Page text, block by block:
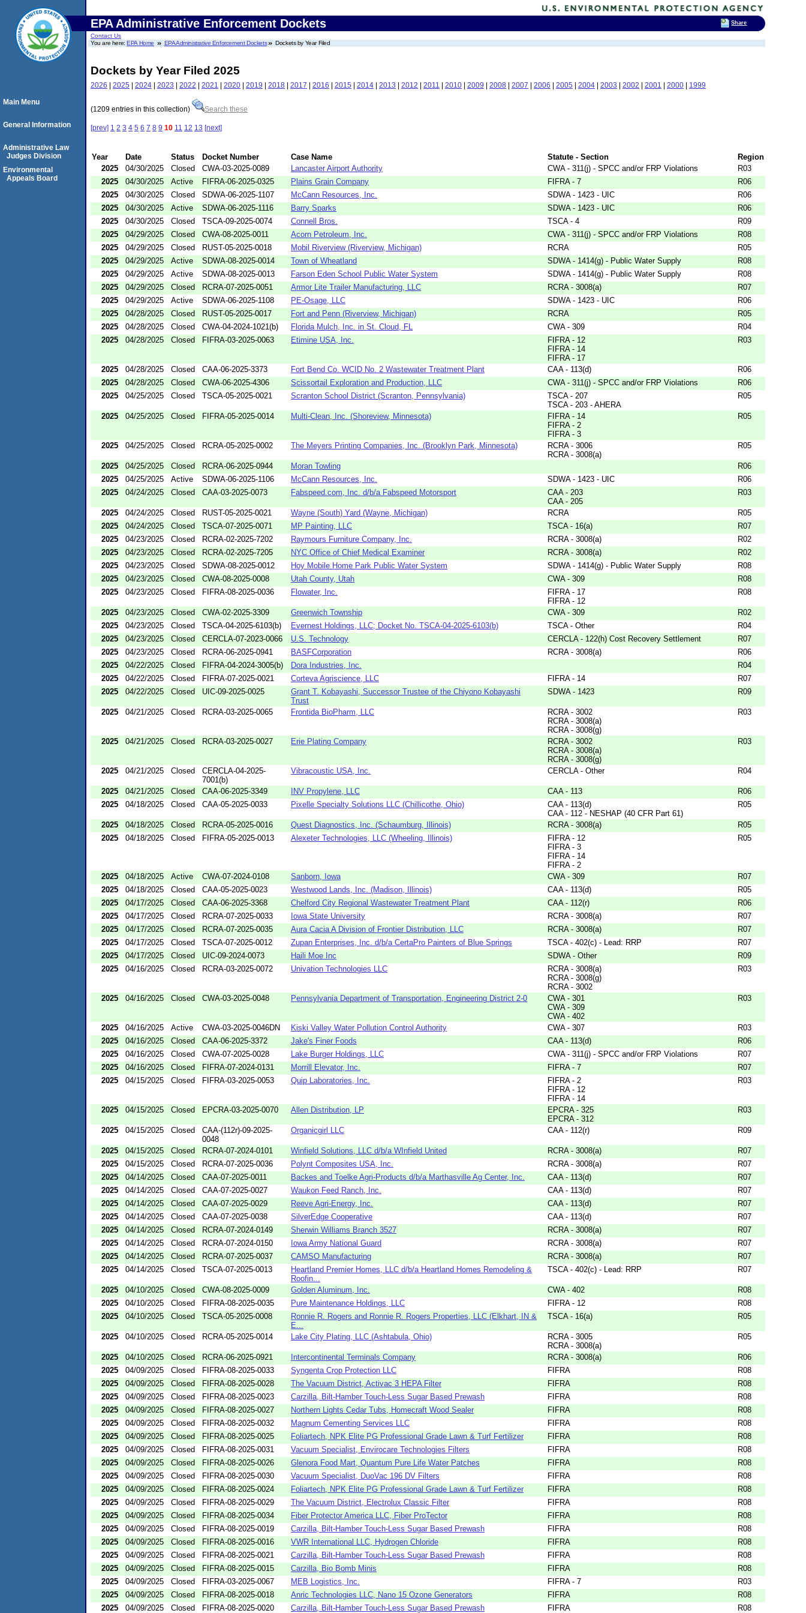
EPA Administrative Enforcement Dockets
Contact Us
You are here:EPA Home EPA Administrative Enforcement Dockets Dockets by Year Filed
Dockets by Year Filed 2025
2026 | 2025 | 2024 | 2023 | 2022 | 2021 | 2020 | 2019 | 2018 | 2017 | 2016 | 2015 | 2014 | 2013 | 2012 | 2011 | 2010 | 2009 | 2008 | 2007 | 2006 | 2005 | 2004 | 2003 | 2002 | 2001 | 2000 | 1999
(1209 entries in this collection) Search these
[prev] 1 2 3 4 5 6 7 8 9 10 11 12 13 [next]
Year Date Status Docket Number Case Name Statute - Section
Region
2025
04/30/2025 Closed CWA-03-2025-0089 Lancaster Airport Authority CWA - 311(j) - SPCC and/or FRP Violations
R03
2025
04/30/2025 Active FIFRA-06-2025-0325 Plains Grain Company FIFRA - 7
R06
2025
04/30/2025 Closed SDWA-06-2025-1107 McCann Resources, Inc. SDWA - 1423 - UIC
R06
2025
04/30/2025 Active SDWA-06-2025-1116 Barry Sparks SDWA - 1423 - UIC
R06
2025
04/30/2025 Closed TSCA-09-2025-0074 Connell Bros. TSCA - 4
R09
2025
04/29/2025 Closed CWA-08-2025-0011 Acorn Petroleum, Inc. CWA - 311(j) - SPCC and/or FRP Violations
R08
2025
04/29/2025 Closed RUST-05-2025-0018 Mobil Riverview (Riverview, Michigan) RCRA
R05
2025
04/29/2025 Active SDWA-08-2025-0014 Town of Wheatland SDWA - 1414(g) - Public Water Supply
R08
2025
04/29/2025 Active SDWA-08-2025-0013 Farson Eden School Public Water System SDWA - 1414(g) - Public Water Supply
R08
2025
04/29/2025 Closed RCRA-07-2025-0051 Armor Lite Trailer Manufacturing, LLC RCRA - 3008(a)
R07
2025
04/29/2025 Active SDWA-06-2025-1108 PE-Osage, LLC SDWA - 1423 - UIC
R06
2025
04/28/2025 Closed RUST-05-2025-0017 Fort and Penn (Riverview, Michigan) RCRA
R05
2025
04/28/2025 Closed CWA-04-2024-1021(b) Florida Mulch, Inc. in St. Cloud, FL CWA - 309
R04
2025
04/28/2025 Closed FIFRA-03-2025-0063 Etimine USA, Inc.
FIFRA - 12
FIFRA - 14
FIFRA - 17
R03
2025 04/28/2025 Closed CAA-06-2025-3373 Fort Bend Co. WCID No. 2 Wastewater Treatment Plant CAA - 113(d)
R06
2025
04/28/2025 Closed CWA-06-2025-4306 Scissortail Exploration and Production, LLC CWA - 311(j) - SPCC and/or FRP Violations
R06
2025
04/25/2025 Closed TSCA-05-2025-0021 Scranton School District (Scranton, Pennsylvania)
TSCA - 207
TSCA - 203 - AHERA
R05
2025 04/25/2025 Closed FIFRA-05-2025-0014 Multi-Clean, Inc. (Shoreview, Minnesota)
FIFRA - 14
FIFRA - 2
FIFRA - 3
R05
2025 04/25/2025 Closed RCRA-05-2025-0002 The Meyers Printing Companies, Inc. (Brooklyn Park, Minnesota)
RCRA - 3006
RCRA - 3008(a)
R05
2025 04/25/2025 Closed RCRA-06-2025-0944 Moran Towling
R06
2025
04/25/2025 Active SDWA-06-2025-1106 McCann Resources, Inc. SDWA - 1423 - UIC
R06
2025
04/24/2025 Closed CAA-03-2025-0073 Fabspeed.com, Inc. d/b/a Fabspeed Motorsport
CAA - 203
CAA - 205
R03
2025 04/24/2025 Closed RUST-05-2025-0021 Wayne (South) Yard (Wayne, Michigan) RCRA
R05
2025
04/24/2025 Closed TSCA-07-2025-0071 MP Painting, LLC TSCA - 16(a)
R07
2025
04/23/2025 Closed RCRA-02-2025-7202 Raymours Furniture Company, Inc. RCRA - 3008(a)
R02
2025
04/23/2025 Closed RCRA-02-2025-7205 NYC Office of Chief Medical Examiner RCRA - 3008(a)
R02
2025
04/23/2025 Closed SDWA-08-2025-0012 Hoy Mobile Home Park Public Water System SDWA - 1414(g) - Public Water Supply
R08
2025
04/23/2025 Closed CWA-08-2025-0008 Utah County, Utah CWA - 309
R08
2025
04/23/2025 Closed FIFRA-08-2025-0036 Flowater, Inc.
FIFRA - 17
FIFRA - 12
R08
2025 04/23/2025 Closed CWA-02-2025-3309 Greenwich Township CWA - 309
R02
2025
04/23/2025 Closed TSCA-04-2025-6103(b) Evernest Holdings, LLC; Docket No. TSCA-04-2025-6103(b) TSCA - Other
R04
2025
04/23/2025 Closed CERCLA-07-2023-0066 U.S. Technology CERCLA - 122(h) Cost Recovery Settlement
R07
2025
04/23/2025 Closed RCRA-06-2025-0941 BASFCorporation RCRA - 3008(a)
R06
2025
04/22/2025 Closed FIFRA-04-2024-3005(b) Dora Industries, Inc.
R04
2025
04/22/2025 Closed FIFRA-07-2025-0021 Corteva Agriscience, LLC FIFRA - 14
R07
2025
04/22/2025 Closed UIC-09-2025-0025
Grant T. Kobayashi, Successor Trustee of the Chiyono Kobayashi
Trust
SDWA - 1423 R09
2025 04/21/2025 Closed RCRA-03-2025-0065 Frontida BioPharm, LLC
RCRA - 3002
RCRA - 3008(a)
RCRA - 3008(g)
R03
2025 04/21/2025 Closed RCRA-03-2025-0027 Erie Plating Company
RCRA - 3002
RCRA - 3008(a)
RCRA - 3008(g)
R03
2025 04/21/2025 Closed
CERCLA-04-2025-
7001(b)
Vibracoustic USA, Inc. CERCLA - Other R04
2025 04/21/2025 Closed CAA-06-2025-3349 INV Propylene, LLC CAA - 113
R06
2025
04/18/2025 Closed CAA-05-2025-0033 Pixelle Specialty Solutions LLC (Chillicothe, Ohio)
CAA - 113(d)
CAA - 112 - NESHAP (40 CFR Part 61)
R05
2025 04/18/2025 Closed RCRA-05-2025-0016 Quest Diagnostics, Inc. (Schaumburg, Illinois) RCRA - 3008(a)
R05
2025
04/18/2025 Closed FIFRA-05-2025-0013 Alexeter Technologies, LLC (Wheeling, Illinois)
FIFRA - 12
FIFRA - 3
FIFRA - 14
FIFRA - 2
R05
2025 04/18/2025 Active CWA-07-2024-0108 Sanborn, Iowa CWA - 309
R07
2025
04/18/2025 Closed CAA-05-2025-0023 Westwood Lands, Inc. (Madison, Illinois) CAA - 113(d)
R05
2025
04/17/2025 Closed CAA-06-2025-3368 Chelford City Regional Wastewater Treatment Plant CAA - 112(r)
R06
2025
04/17/2025 Closed RCRA-07-2025-0033 Iowa State University RCRA - 3008(a)
R07
2025
04/17/2025 Closed RCRA-07-2025-0035 Aura Cacia A Division of Frontier Distribution, LLC RCRA - 3008(a)
R07
2025
04/17/2025 Closed TSCA-07-2025-0012 Zupan Enterprises, Inc. d/b/a CertaPro Painters of Blue Springs TSCA - 402(c) - Lead: RRP
R07
2025
04/17/2025 Closed UIC-09-2024-0073 Haili Moe Inc SDWA - Other
R09
2025
04/16/2025 Closed RCRA-03-2025-0072 Univation Technologies LLC
RCRA - 3008(a)
RCRA - 3008(g)
RCRA - 3002
R03
2025 04/16/2025 Closed CWA-03-2025-0048 Pennsylvania Department of Transportation, Engineering District 2-0
CWA - 301
CWA - 309
CWA - 402
R03
2025 04/16/2025 Active CWA-03-2025-0046DN Kiski Valley Water Pollution Control Authority CWA - 307
R03
2025
04/16/2025 Closed CAA-06-2025-3372 Jake's Finer Foods CAA - 113(d)
R06
2025
04/16/2025 Closed CWA-07-2025-0028 Lake Burger Holdings, LLC CWA - 311(j) - SPCC and/or FRP Violations
R07
2025
04/16/2025 Closed FIFRA-07-2024-0131 Morrill Elevator, Inc. FIFRA - 7
R07
2025
04/15/2025 Closed FIFRA-03-2025-0053 Quip Laboratories, Inc.
FIFRA - 2
FIFRA - 12
FIFRA - 14
R03
2025 04/15/2025 Closed EPCRA-03-2025-0070 Allen Distribution, LP
EPCRA - 325
EPCRA - 312
R03
2025 04/15/2025 Closed
CAA-(112r)-09-2025-
0048
Organicgirl LLC CAA - 112(r) R09
2025 04/15/2025 Closed RCRA-07-2024-0101 Winfield Solutions, LLC d/b/a WInfield United RCRA - 3008(a)
R07
2025
04/15/2025 Closed RCRA-07-2025-0036 Polynt Composites USA, Inc. RCRA - 3008(a)
R07
2025
04/14/2025 Closed CAA-07-2025-0011 Backes and Toelke Agri-Products d/b/a Marthasville Ag Center, Inc. CAA - 113(d)
R07
2025
04/14/2025 Closed CAA-07-2025-0027 Waukon Feed Ranch, Inc. CAA - 113(d)
R07
2025
04/14/2025 Closed CAA-07-2025-0029 Reeve Agri-Energy, Inc. CAA - 113(d)
R07
2025
04/14/2025 Closed CAA-07-2025-0038 SilverEdge Cooperative CAA - 113(d)
R07
2025
04/14/2025 Closed RCRA-07-2024-0149 Sherwin Williams Branch 3527 RCRA - 3008(a)
R07
2025
04/14/2025 Closed RCRA-07-2024-0150 Iowa Army National Guard RCRA - 3008(a)
R07
2025
04/14/2025 Closed RCRA-07-2025-0037 CAMSO Manufacturing RCRA - 3008(a)
R07
2025
04/14/2025 Closed TSCA-07-2025-0013
Heartland Premier Homes, LLC d/b/a Heartland Homes Remodeling &
Roofin...
TSCA - 402(c) - Lead: RRP R07
2025 04/10/2025 Closed CWA-08-2025-0009 Golden Aluminum, Inc. CWA - 402
R08
2025
04/10/2025 Closed FIFRA-08-2025-0035 Pure Maintenance Holdings, LLC FIFRA - 12
R08
2025
04/10/2025 Closed TSCA-05-2025-0008
Ronnie R. Rogers and Ronnie R. Rogers Properties, LLC (Elkhart, IN &
E...
TSCA - 16(a) R05
2025 04/10/2025 Closed RCRA-05-2025-0014 Lake City Plating, LLC (Ashtabula, Ohio)
RCRA - 3005
RCRA - 3008(a)
R05
2025 04/10/2025 Closed RCRA-06-2025-0921 Intercontinental Terminals Company RCRA - 3008(a)
R06
2025
04/09/2025 Closed FIFRA-08-2025-0033 Syngenta Crop Protection LLC FIFRA
R08
2025
04/09/2025 Closed FIFRA-08-2025-0028 The Vacuum District, Activac 3 HEPA Filter FIFRA
R08
2025
04/09/2025 Closed FIFRA-08-2025-0023 Carzilla, Bilt-Hamber Touch-Less Sugar Based Prewash FIFRA
R08
2025
04/09/2025 Closed FIFRA-08-2025-0027 Northern Lights Cedar Tubs, Homecraft Wood Sealer FIFRA
R08
2025
04/09/2025 Closed FIFRA-08-2025-0032 Magnum Cementing Services LLC FIFRA
R08
2025
04/09/2025 Closed FIFRA-08-2025-0025 Foliartech, NPK Elite PG Professional Grade Lawn & Turf Fertilizer FIFRA
R08
2025
04/09/2025 Closed FIFRA-08-2025-0031 Vacuum Specialist, Envirocare Technologies Filters FIFRA
R08
2025
04/09/2025 Closed FIFRA-08-2025-0026 Glenora Food Mart, Quantum Pure Life Water Patches FIFRA
R08
2025
04/09/2025 Closed FIFRA-08-2025-0030 Vacuum Specialist, DuoVac 196 DV Filters FIFRA
R08
2025
04/09/2025 Closed FIFRA-08-2025-0024 Foliartech, NPK Elite PG Professional Grade Lawn & Turf Fertilizer FIFRA
R08
2025
04/09/2025 Closed FIFRA-08-2025-0029 The Vacuum District, Electrolux Classic Filter FIFRA
R08
2025
04/09/2025 Closed FIFRA-08-2025-0034 Fiber Protector America LLC, Fiber ProTector FIFRA
R08
2025
04/09/2025 Closed FIFRA-08-2025-0019 Carzilla, Bilt-Hamber Touch-Less Sugar Based Prewash FIFRA
R08
2025
04/09/2025 Closed FIFRA-08-2025-0016 VWR International LLC, Hydrogen Chloride FIFRA
R08
2025
04/09/2025 Closed FIFRA-08-2025-0021 Carzilla, Bilt-Hamber Touch-Less Sugar Based Prewash FIFRA
R08
2025
04/09/2025 Closed FIFRA-08-2025-0015 Carzilla, Bio Bomb Minis FIFRA
R08
2025
04/09/2025 Closed FIFRA-03-2025-0067 MEB Logistics, Inc. FIFRA - 7
R03
2025
04/09/2025 Closed FIFRA-08-2025-0018 Anric Technologies LLC, Nano 15 Ozone Generators FIFRA
R08
2025
04/09/2025 Closed FIFRA-08-2025-0020 Carzilla, Bilt-Hamber Touch-Less Sugar Based Prewash FIFRA R08
Main Menu
General Information
Administrative Law
Judges Division
Environmental
Appeals Board
Share